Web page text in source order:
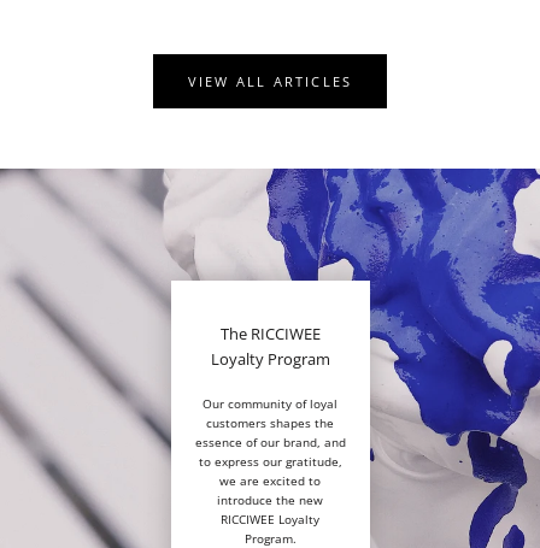
VIEW ALL ARTICLES
The RICCIWEE
Loyalty Program
Our community of loyal
customers shapes the
essence of our brand, and
to express our gratitude,
we are excited to
introduce the new
RICCIWEE Loyalty
Program.